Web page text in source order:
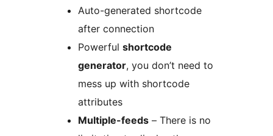
Auto-generated shortcode
after connection
Powerful shortcode
generator, you don’t need to
mess up with shortcode
attributes
Multiple-feeds – There is no